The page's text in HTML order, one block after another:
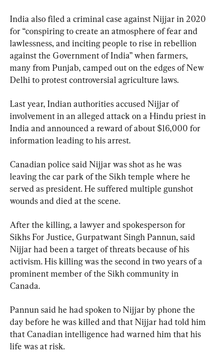
India also filed a criminal case against Nijjar in 2020
for “conspiring to create an atmosphere of fear and
lawlessness, and inciting people to rise in rebellion
against the Government of India” when farmers,
many from Punjab, camped out on the edges of New
Delhi to protest controversial agriculture laws.
Last year, Indian authorities accused Nijjar of
involvement in an alleged attack on a Hindu priest in
India and announced a reward of about $16,000 for
information leading to his arrest.
Canadian police said Nijjar was shot as he was
leaving the car park of the Sikh temple where he
served as president. He suffered multiple gunshot
wounds and died at the scene.
After the killing, a lawyer and spokesperson for
Sikhs For Justice, Gurpatwant Singh Pannun, said
Nijjar had been a target of threats because of his
activism. His killing was the second in two years of a
prominent member of the Sikh community in
Canada.
Pannun said he had spoken to Nijjar by phone the
day before he was killed and that Nijjar had told him
that Canadian intelligence had warned him that his
life was at risk.